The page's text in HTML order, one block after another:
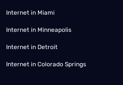
Internet in Miami
Internet in Minneapolis
Internet in Detroit
Internet in Colorado Springs